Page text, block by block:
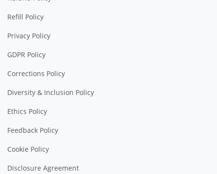
Refill Policy
Privacy Policy
GDPR Policy
Corrections Policy
Diversity & Inclusion Policy
Ethics Policy
Feedback Policy
Cookie Policy
Disclosure Agreement